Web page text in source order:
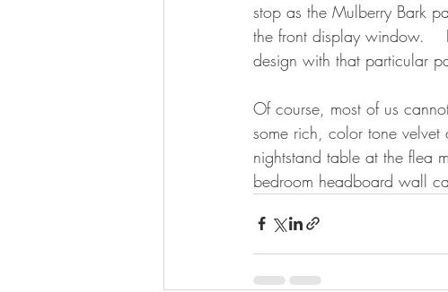
stop as the Mulberry Bark
the front display window.
design with that particular
Of course, most of us
some rich, color tone
nightstand table at the flea
bedroom headboard wall